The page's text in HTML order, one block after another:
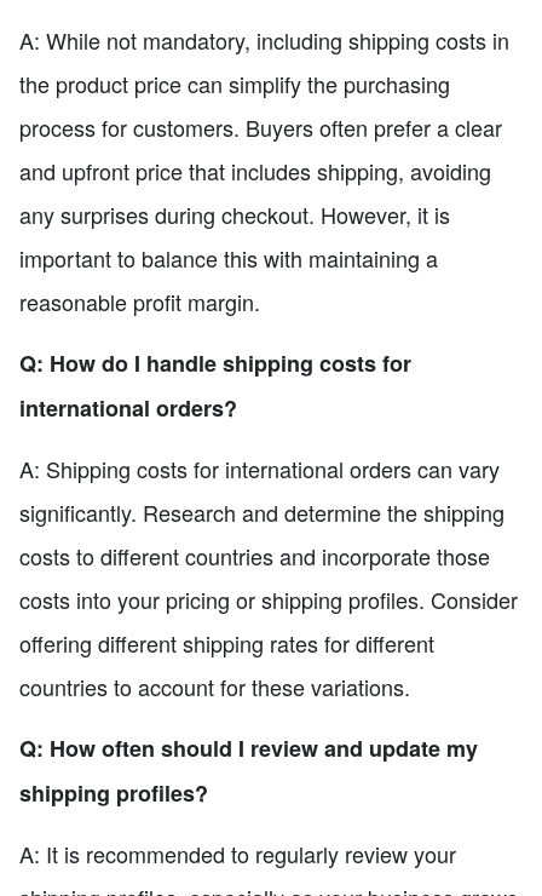
A: While not mandatory, including shipping costs in
the product price can simplify the purchasing
process for customers. Buyers often prefer a clear
and upfront price that includes shipping, avoiding
any surprises during checkout. However, it is
important to balance this with maintaining a
reasonable profit margin.
Q: How do I handle shipping costs for
international orders?
A: Shipping costs for international orders can vary
significantly. Research and determine the shipping
costs to different countries and incorporate those
costs into your pricing or shipping profiles. Consider
offering different shipping rates for different
countries to account for these variations.
Q: How often should I review and update my
shipping profiles?
A: It is recommended to regularly review your